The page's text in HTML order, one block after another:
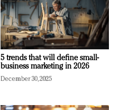
5 trends that will define small-
business marketing in 2026
December 30, 2025